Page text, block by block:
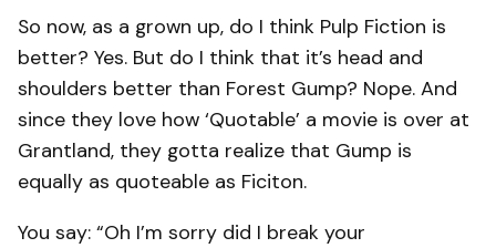
So now, as a grown up, do I think Pulp Fiction is
better? Yes. But do I think that it’s head and
shoulders better than Forest Gump? Nope. And
since they love how ‘Quotable’ a movie is over at
Grantland, they gotta realize that Gump is
equally as quoteable as Ficiton.
You say: “Oh I’m sorry did I break your